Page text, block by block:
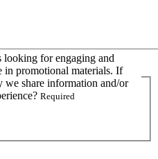
looking for engaging and
in promotional materials. If
we share information and/or
Required